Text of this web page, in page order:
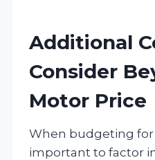
Additional
Consider
Motor Price
When budgeting for
important to factor